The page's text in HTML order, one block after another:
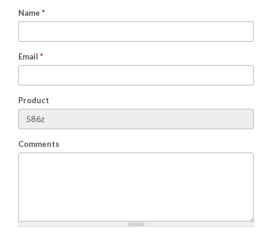
Name *
Email *
Product
Comments